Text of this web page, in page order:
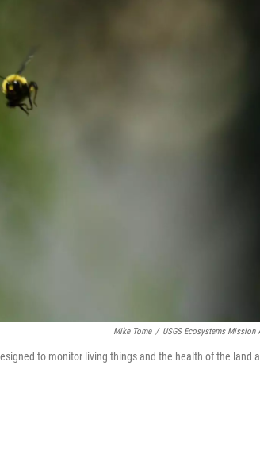
Mike Tome / USGS Ecosystems Mission
to monitor living things and the health of the land